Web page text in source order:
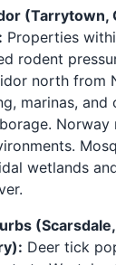
(Tarrytown,
Properties
rodent
north from
marinas, and
wetlands
Deer tick